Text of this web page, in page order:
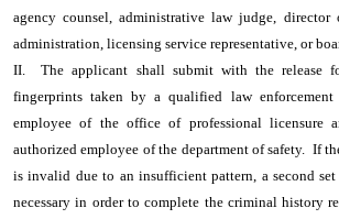
agency counsel, administrative law judge,
administration, licensing service representative, or
II. The applicant shall submit with the release
fingerprints taken by a qualified law enforcement
employee of the office of professional licensure
authorized employee of the department of safety. If
is invalid due to an insufficient pattern, a second
necessary in order to complete the criminal history